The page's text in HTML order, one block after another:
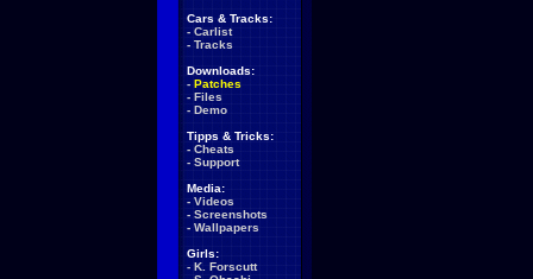
Cars & Tracks:
- Carlist
- Tracks
Downloads:
- Patches
- Files
- Demo
Tipps & Tricks:
- Cheats
- Support
Media:
- Videos
- Screenshots
- Wallpapers
Girls:
- K. Forscutt